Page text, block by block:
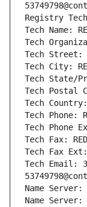
Registry Tech
Tech Name:
Tech
Tech Street:
Tech City:
Tech State/
Tech Postal
Tech Country:
Tech Phone:
Tech Phone
Tech Fax:
Tech Fax Ext:
Tech Email:
Name Server:
Name Server: